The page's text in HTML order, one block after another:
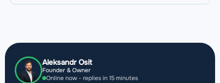
Aleksandr Osit
Founder & Owner
Online now - replies in 15 minutes